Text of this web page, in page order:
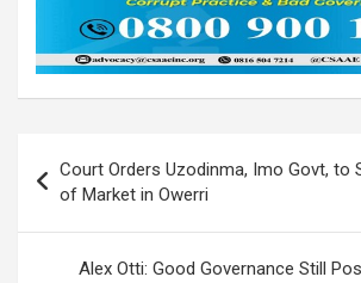
navigation
Court Orders Uzodinma, Imo Govt, to
of Market in Owerri
Alex Otti: Good Governance Still